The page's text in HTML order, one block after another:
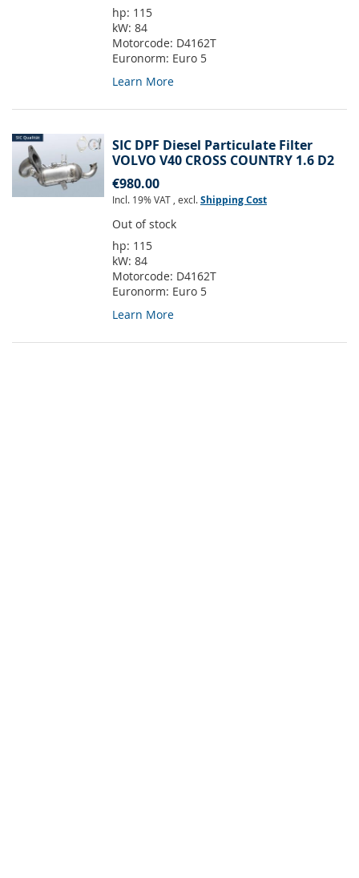
hp: 115
kW: 84
Motorcode: D4162T
Euronorm: Euro 5
Learn More
SIC DPF Diesel Particulate Filter
VOLVO V40 CROSS COUNTRY 1.6 D2
€980.00
Incl. 19% VAT , excl.Shipping Cost
Out of stock
hp: 115
kW: 84
Motorcode: D4162T
Euronorm: Euro 5
Learn More